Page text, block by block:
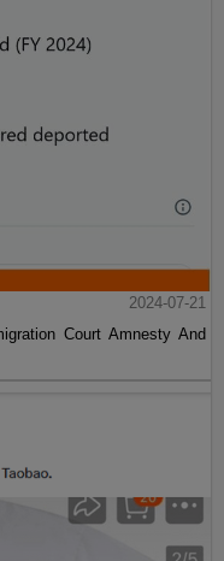
2024-07-21
Court Amnesty And